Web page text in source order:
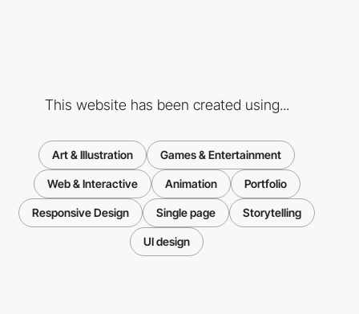
This website has been created using...
Art & Illustration Games & Entertainment
Web & Interactive Animation Portfolio
Responsive Design Single page Storytelling
UI design